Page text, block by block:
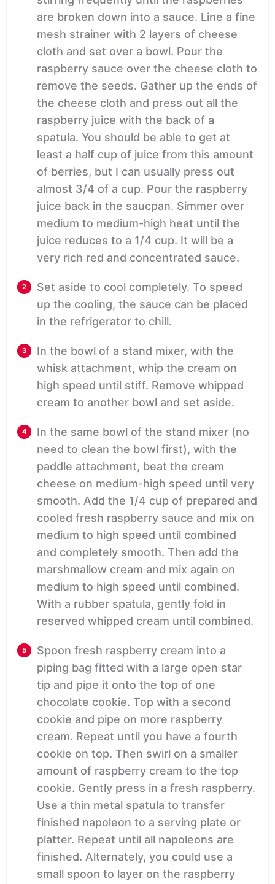
are broken down into a sauce. Line a fine
mesh strainer with 2 layers of cheese
cloth and set over a bowl. Pour the
raspberry sauce over the cheese cloth to
remove the seeds. Gather up the ends of
the cheese cloth and press out all the
raspberry juice with the back of a
spatula. You should be able to get at
least a half cup of juice from this amount
of berries, but I can usually press out
almost 3/4 of a cup. Pour the raspberry
juice back in the saucpan. Simmer over
medium to medium-high heat until the
juice reduces to a 1/4 cup. It will be a
very rich red and concentrated sauce.
Set aside to cool completely. To speed
up the cooling, the sauce can be placed
in the refrigerator to chill.
In the bowl of a stand mixer, with the
whisk attachment, whip the cream on
high speed until stiff. Remove whipped
cream to another bowl and set aside.
In the same bowl of the stand mixer (no
need to clean the bowl first), with the
paddle attachment, beat the cream
cheese on medium-high speed until very
smooth. Add the 1/4 cup of prepared and
cooled fresh raspberry sauce and mix on
medium to high speed until combined
and completely smooth. Then add the
marshmallow cream and mix again on
medium to high speed until combined.
With a rubber spatula, gently fold in
reserved whipped cream until combined.
Spoon fresh raspberry cream into a
piping bag fitted with a large open star
tip and pipe it onto the top of one
chocolate cookie. Top with a second
cookie and pipe on more raspberry
cream. Repeat until you have a fourth
cookie on top. Then swirl on a smaller
amount of raspberry cream to the top
cookie. Gently press in a fresh raspberry.
Use a thin metal spatula to transfer
finished napoleon to a serving plate or
platter. Repeat until all napoleons are
finished. Alternately, you could use a
small spoon to layer on the raspberry